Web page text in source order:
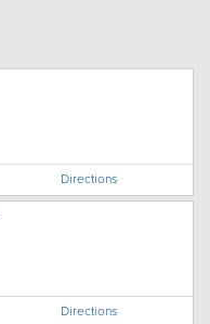
Directions
Directions